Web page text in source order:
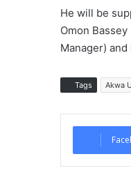
He will be
Omon
Manager)
Tags Akwa